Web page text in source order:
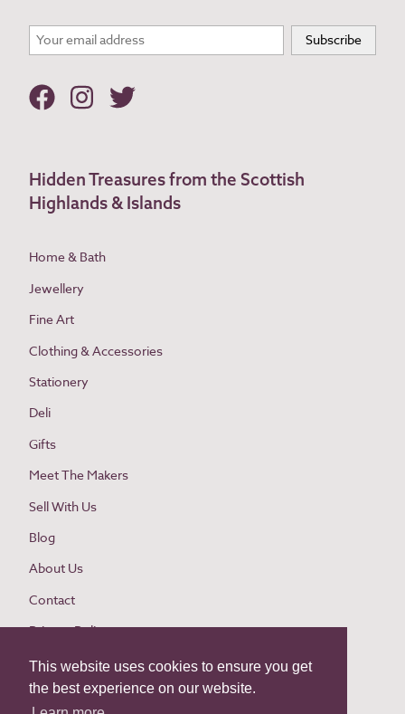
This website uses cookies to ensure you get
the best experience on our website.
Hidden Treasures from the Scottish
Highlands & Islands
Home & Bath
Jewellery
Fine Art
Clothing & Accessories
Stationery
Deli
Gifts
Meet The Makers
Sell With Us
Blog
About Us
Contact
Privacy Policy
Cookie Policy
Website Terms and Conditions